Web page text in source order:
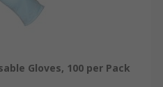
Gloves, 100 per Pack